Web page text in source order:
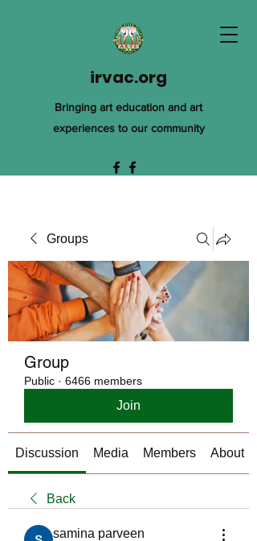
irvac.org
Bringing art education and art
experiences to our community
Groups
Group
Public · 6466 members
Join
Discussion Media Members About
Back
samina parveen